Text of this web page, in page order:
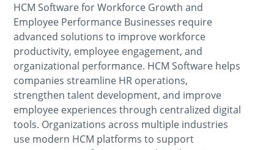
HCM Software for Workforce Growth and
Employee Performance Businesses require
advanced solutions to improve workforce
productivity, employee engagement, and
organizational performance. HCM Software helps
companies streamline HR operations,
strengthen talent development, and improve
employee experiences through centralized digital
tools. Organizations across multiple industries
use modern HCM platforms to support